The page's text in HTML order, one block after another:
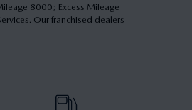
8000; Excess Mileage
Our franchised dealers